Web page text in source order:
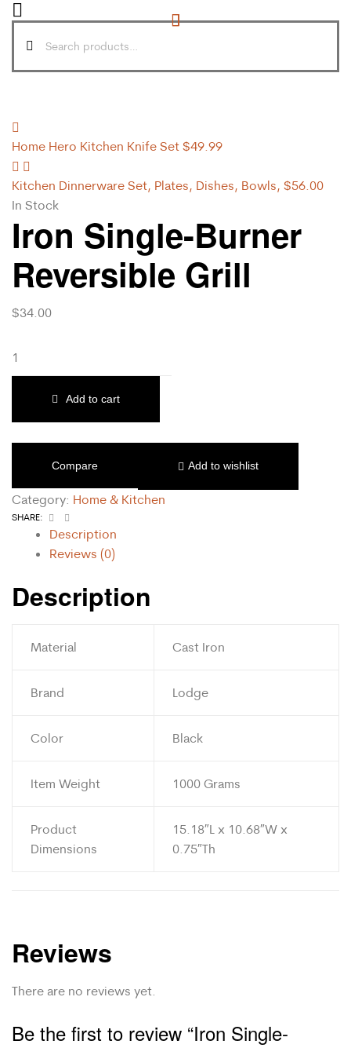
Home Hero Kitchen Knife Set $49.99
Kitchen Dinnerware Set, Plates, Dishes, Bowls, $56.00
In Stock
Iron Single-Burner
Reversible Grill
$34.00
Add to cart
Compare Add to wishlist
Category: Home & Kitchen
SHARE: Facebook
Description
Reviews (0)
Description
Material Cast Iron
Brand Lodge
Color Black
Item Weight 1000 Grams
Product
Dimensions
15.18″L x 10.68″W x
0.75″Th
Reviews
There are no reviews yet.
Be the first to review “Iron Single-